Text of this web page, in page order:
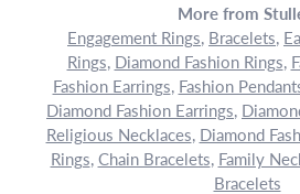
More from
Engagement Rings, Bracelets,
Rings, Diamond Fashion Rings,
Fashion Earrings, Fashion
Diamond Fashion Earrings,
Religious Necklaces, Diamond
Rings, Chain Bracelets, Family
Bracelets